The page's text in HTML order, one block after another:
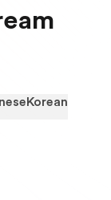
Korean